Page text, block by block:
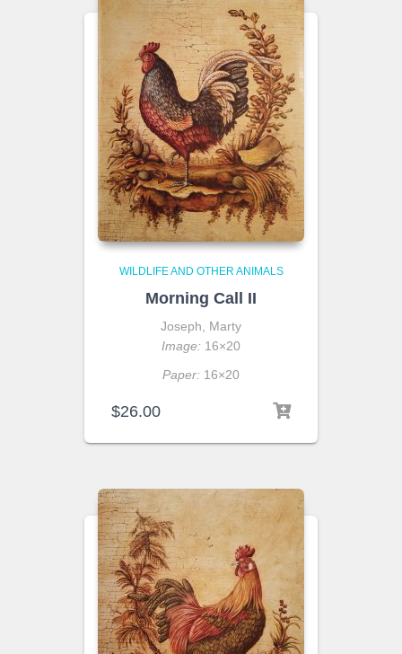
WILDLIFE AND OTHER ANIMALS
Morning Call II
Joseph, Marty
Image: 16×20
Paper: 16×20
$26.00